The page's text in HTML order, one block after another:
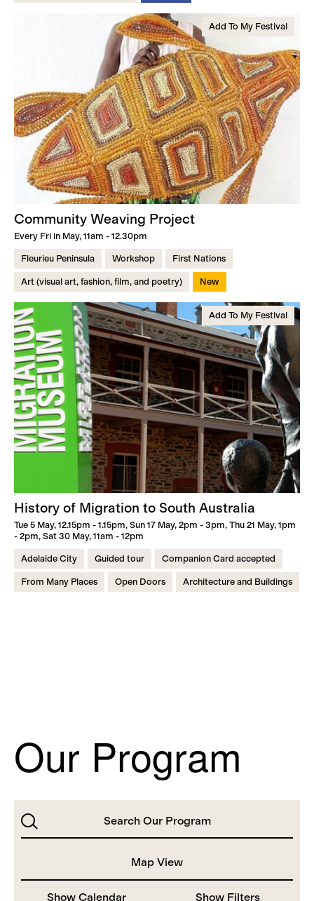
Add To My Festival
Community Weaving Project
Every Fri in May, 11am - 12.30pm
Fleurieu Peninsula Workshop First Nations
Art (visual art, fashion, film, and poetry) New
Add To My Festival
History of Migration to South Australia
Tue 5 May, 12.15pm - 1.15pm, Sun 17 May, 2pm - 3pm, Thu 21 May, 1pm
- 2pm, Sat 30 May, 11am - 12pm
Adelaide City Guided tour Companion Card accepted
From Many Places Open Doors Architecture and Buildings
Our Program
Search
Map View
Show Calendar Show Filters